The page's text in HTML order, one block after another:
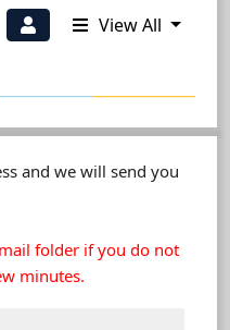
View All
and we will send you
folder if you do not
minutes.